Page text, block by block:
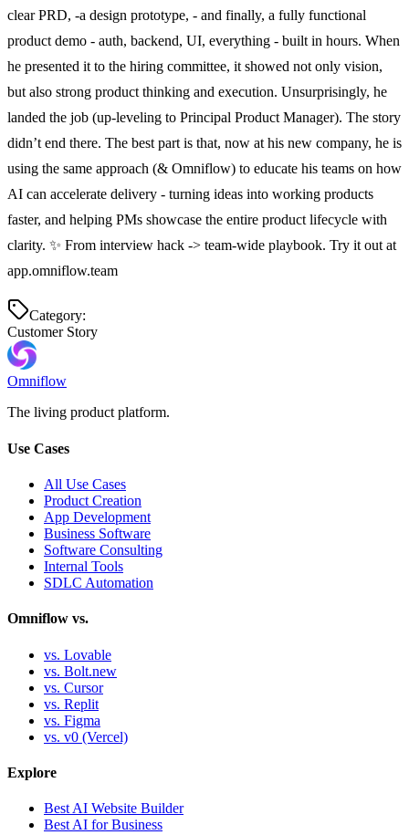
clear PRD, -a design prototype, - and finally, a fully functional
product demo - auth, backend, UI, everything - built in hours. When
he presented it to the hiring committee, it showed not only vision,
but also strong product thinking and execution. Unsurprisingly, he
landed the job (up-leveling to Principal Product Manager). The story
didn’t end there. The best part is that, now at his new company, he is
using the same approach (& Omniflow) to educate his teams on how
AI can accelerate delivery - turning ideas into working products
faster, and helping PMs showcase the entire product lifecycle with
clarity. ✨ From interview hack -> team-wide playbook. Try it out at
app.omniflow.team
Category:
Customer Story
Omniflow
The living product platform.
Use Cases
All Use Cases
Product Creation
App Development
Business Software
Software Consulting
Internal Tools
SDLC Automation
Omniflow vs.
vs. Lovable
vs. Bolt.new
vs. Cursor
vs. Replit
vs. Figma
vs. v0 (Vercel)
Explore
Best AI Website Builder
Best AI for Business